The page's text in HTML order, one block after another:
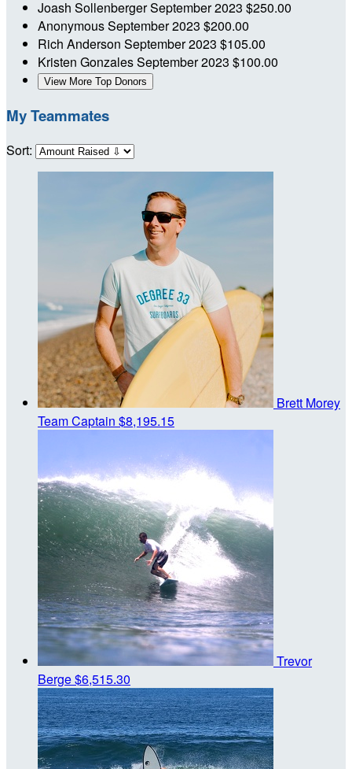
Joash SollenbergerSeptember 2023 $250.00
AnonymousSeptember 2023 $200.00
Rich Anderson September 2023 $105.00
Kristen GonzalesSeptember 2023 $100.00
View More Top Donors
My Teammates
Sort:
Brett Morey
Team Captain $8,195.15
Trevor
Berge$6,515.30